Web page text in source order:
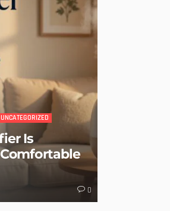
UNCATEGORIZED
Is
0